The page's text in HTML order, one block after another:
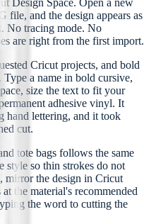
Design Space. Open a new
file, and the design appears as
No tracing mode. No
are right from the first import.
Cricut projects, and bold
a name in bold cursive,
size the text to fit your
adhesive vinyl. It
hand lettering, and it took
cut.
tote bags follows the same
style so thin strokes do not
mirror the design in Cricut
the material's recommended
the word to cutting the